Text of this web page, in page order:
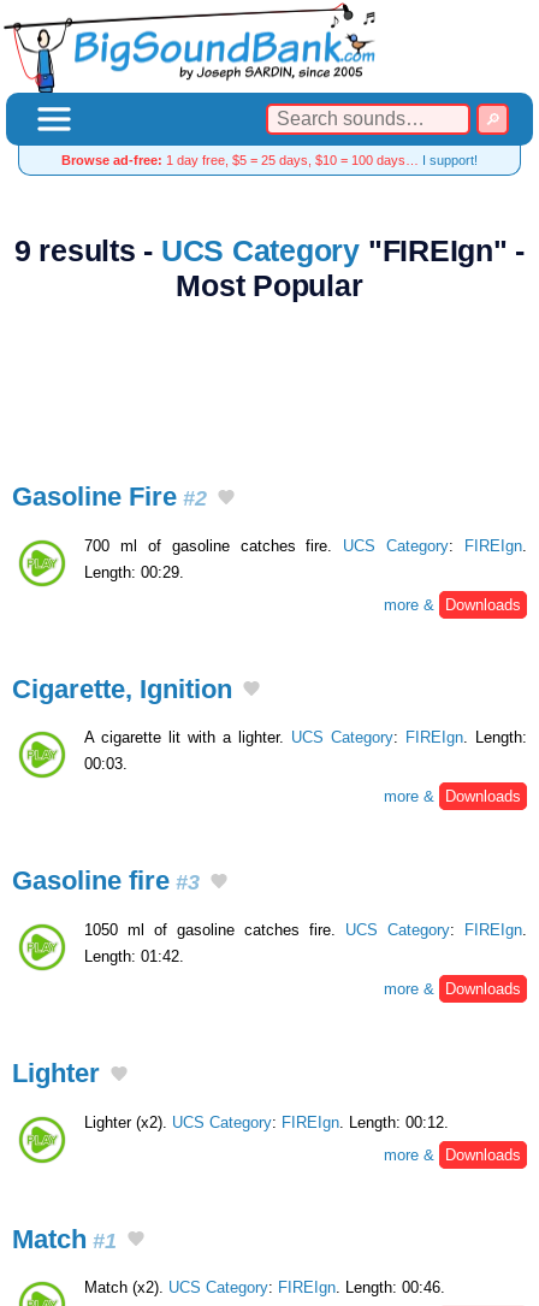
Browse ad-free: 1 day free, $5 = 25 days, $10 = 100 days… I support!
9 results - UCS Category "FIREIgn" -
Most Popular
Gasoline Fire #2
700 ml of gasoline catches fire. UCS Category: FIREIgn
Length: 00:29.
more &
Downloads
Cigarette, Ignition
A cigarette lit with a lighter. UCS Category: FIREIgn. Length:
00:03.
more &
Downloads
Gasoline fire #3
1050 ml of gasoline catches fire. UCS Category: FIREIgn
Length: 01:42.
more &
Downloads
Lighter
Lighter (x2). UCS Category: FIREIgn . Length: 00:12.
more &
Downloads
Match #1
Match (x2). UCS Category: FIREIgn. Length: 00:46.